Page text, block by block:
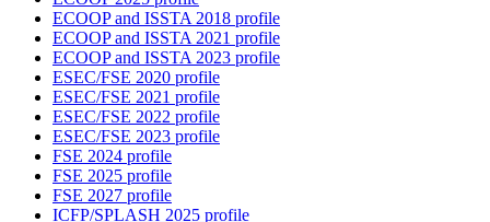
ECOOP and ISSTA 2018 profile
ECOOP and ISSTA 2021 profile
ECOOP and ISSTA 2023 profile
ESEC/FSE 2020 profile
ESEC/FSE 2021 profile
ESEC/FSE 2022 profile
ESEC/FSE 2023 profile
FSE 2024 profile
FSE 2025 profile
FSE 2027 profile
ICFP/SPLASH 2025 profile